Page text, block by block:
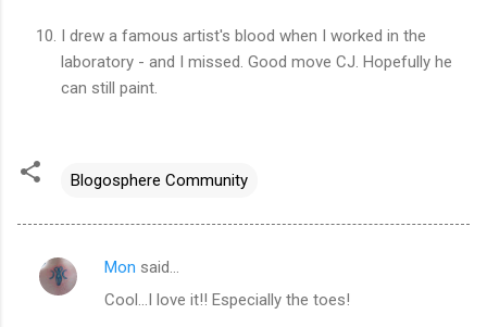
I drew a famous artist's blood when I worked in the
laboratory - and I missed. Good move CJ. Hopefully he
can still paint.
Blogosphere Community
C
Mon said…
Cool...I love it!! Especially the toes!